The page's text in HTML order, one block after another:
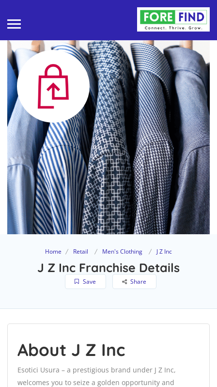
Home Retail Men's Clothing J Z Inc
J Z Inc Franchise Details
Save Share
About J Z Inc
Esotici Usura – a prestigious brand under J Z Inc,
welcomes you to seize a golden opportunity and